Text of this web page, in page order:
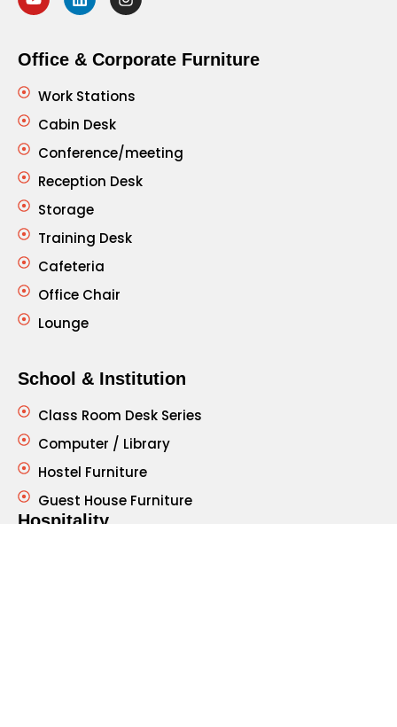
Office & Corporate Furniture
Work Stations
Cabin Desk
Conference/meeting
Reception Desk
Storage
Training Desk
Cafeteria
Office Chair
Lounge
School & Institution
Class Room Desk Series
Computer / Library
Hostel Furniture
Guest House Furniture
Hospitality